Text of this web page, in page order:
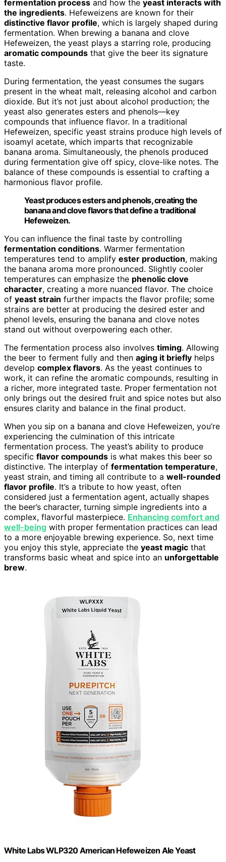
fermentation process and how the yeast interacts with
the ingredients. Hefeweizens are known for their
distinctive flavor profile, which is largely shaped during
fermentation. When brewing a banana and clove
Hefeweizen, the yeast plays a starring role, producing
aromatic compounds that give the beer its signature
taste.
During fermentation, the yeast consumes the sugars
present in the wheat malt, releasing alcohol and carbon
dioxide. But it’s not just about alcohol production; the
yeast also generates esters and phenols—key
compounds that influence flavor. In a traditional
Hefeweizen, specific yeast strains produce high levels of
isoamyl acetate, which imparts that recognizable
banana aroma. Simultaneously, the phenols produced
during fermentation give off spicy, clove-like notes. The
balance of these compounds is essential to crafting a
harmonious flavor profile.
Yeast produces esters and phenols, creating the
banana and clove flavors that define a traditional
Hefeweizen.
You can influence the final taste by controlling
fermentation conditions. Warmer fermentation
temperatures tend to amplify ester production, making
the banana aroma more pronounced. Slightly cooler
temperatures can emphasize the phenolic clove
character, creating a more nuanced flavor. The choice
of yeast strain further impacts the flavor profile; some
strains are better at producing the desired ester and
phenol levels, ensuring the banana and clove notes
stand out without overpowering each other.
The fermentation process also involves timing. Allowing
the beer to ferment fully and then aging it briefly helps
develop complex flavors. As the yeast continues to
work, it can refine the aromatic compounds, resulting in
a richer, more integrated taste. Proper fermentation not
only brings out the desired fruit and spice notes but also
ensures clarity and balance in the final product.
When you sip on a banana and clove Hefeweizen, you’re
experiencing the culmination of this intricate
fermentation process. The yeast’s ability to produce
specific flavor compounds is what makes this beer so
distinctive. The interplay of fermentation temperature,
yeast strain, and timing all contribute to a well-rounded
flavor profile. It’s a tribute to how yeast, often
considered just a fermentation agent, actually shapes
the beer’s character, turning simple ingredients into a
complex, flavorful masterpiece. Enhancing comfort and
well-being with proper fermentation practices can lead
to a more enjoyable brewing experience. So, next time
you enjoy this style, appreciate the yeast magic that
transforms basic wheat and spice into an unforgettable
brew.
White Labs WLP320 American Hefeweizen Ale Yeast